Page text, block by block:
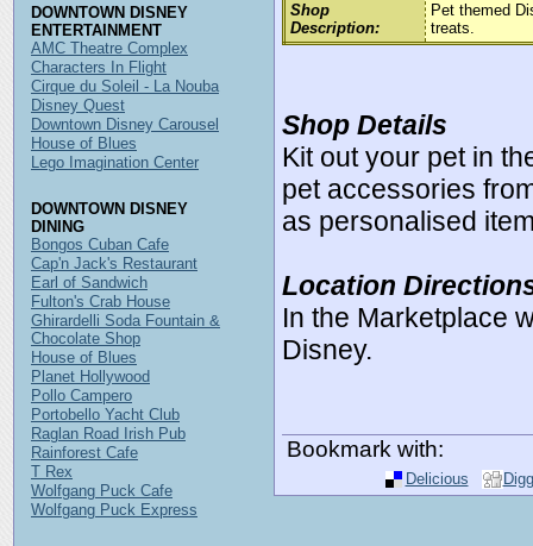
Shop
Description:
Pet themed
treats.
Shop Details
Kit out your pet in
pet accessories
as personalised
Location
In the Marketplace
Disney.
Bookmark with:
Delicious Digg
DOWNTOWN DISNEY
ENTERTAINMENT
AMC Theatre Complex
Characters In Flight
Cirque du Soleil - La Nouba
Disney Quest
Downtown Disney Carousel
House of Blues
Lego Imagination Center
DOWNTOWN DISNEY
DINING
Bongos Cuban Cafe
Cap'n Jack's Restaurant
Earl of Sandwich
Fulton's Crab House
Ghirardelli Soda Fountain &
Chocolate Shop
House of Blues
Planet Hollywood
Pollo Campero
Portobello Yacht Club
Raglan Road Irish Pub
Rainforest Cafe
T Rex
Wolfgang Puck Cafe
Wolfgang Puck Express